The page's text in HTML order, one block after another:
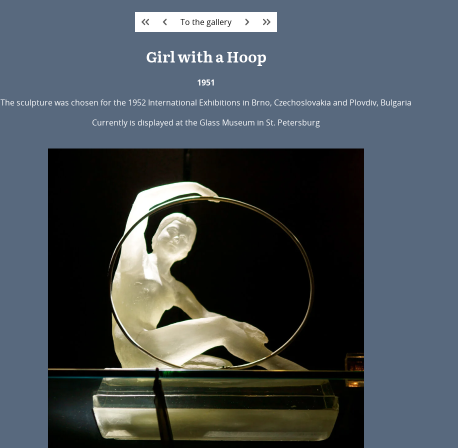
To the gallery
Girl with a Hoop
1951
The sculpture was chosen for the 1952 International Exhibitions in Brno, Czechoslovakia and Plovdiv, Bulgaria
Currently is displayed at the Glass Museum in St. Petersburg